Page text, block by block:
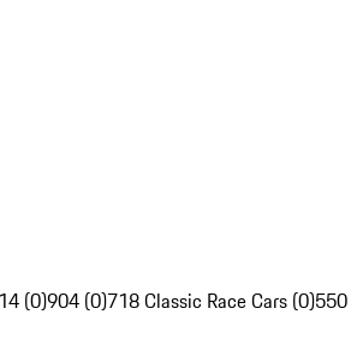
(0)904 (0)718 Classic Race Cars (0)550